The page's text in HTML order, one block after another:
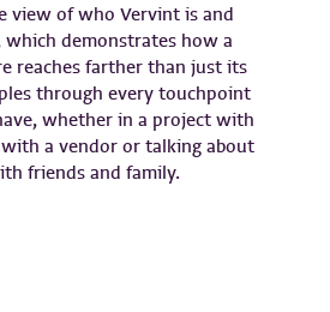
view of who Vervint is and
demonstrates how a
reaches farther than just its
through every touchpoint
whether in a project with
a vendor or talking about
friends and family.